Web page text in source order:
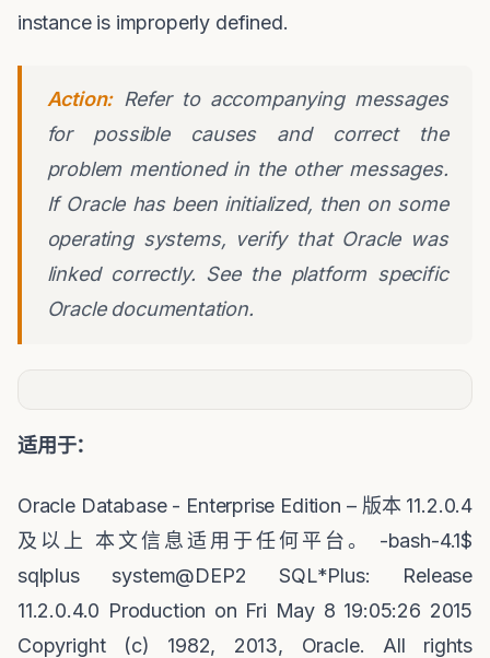
instance is improperly defined.
Action:Refer to accompanying messages
for possible causes and correct the
problem mentioned in the other messages.
If Oracle has been initialized, then on some
operating systems, verify that Oracle was
linked correctly. See the platform specific
Oracle documentation.
适用于：
Oracle Database - Enterprise Edition – 版本11.2.0.4
及以上
本文信息适用于任何平台。
-bash-4.1$
sqlplus system@DEP2 SQL*Plus: Release
11.2.0.4.0 Production on Fri May 8 19:05:26 2015
Copyright (c) 1982, 2013, Oracle. All rights